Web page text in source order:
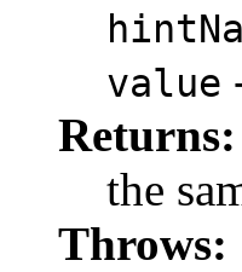
value
Returns:
the
Throws: